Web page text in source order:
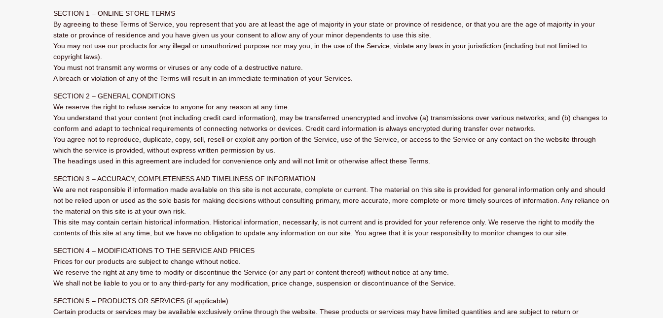
SECTION 1 – ONLINE STORE TERMS
By agreeing to these Terms of Service, you represent that you are at least the age of majority in your state or province of residence, or that you are the age of majority in your
state or province of residence and you have given us your consent to allow any of your minor dependents to use this site.
You may not use our products for any illegal or unauthorized purpose nor may you, in the use of the Service, violate any laws in your jurisdiction (including but not limited to
copyright laws).
You must not transmit any worms or viruses or any code of a destructive nature.
A breach or violation of any of the Terms will result in an immediate termination of your Services.
SECTION 2 – GENERAL CONDITIONS
We reserve the right to refuse service to anyone for any reason at any time.
You understand that your content (not including credit card information), may be transferred unencrypted and involve (a) transmissions over various networks; and (b) changes to
conform and adapt to technical requirements of connecting networks or devices. Credit card information is always encrypted during transfer over networks.
You agree not to reproduce, duplicate, copy, sell, resell or exploit any portion of the Service, use of the Service, or access to the Service or any contact on the website through
which the service is provided, without express written permission by us.
The headings used in this agreement are included for convenience only and will not limit or otherwise affect these Terms.
SECTION 3 – ACCURACY, COMPLETENESS AND TIMELINESS OF INFORMATION
We are not responsible if information made available on this site is not accurate, complete or current. The material on this site is provided for general information only and should
not be relied upon or used as the sole basis for making decisions without consulting primary, more accurate, more complete or more timely sources of information. Any reliance on
the material on this site is at your own risk.
This site may contain certain historical information. Historical information, necessarily, is not current and is provided for your reference only. We reserve the right to modify the
contents of this site at any time, but we have no obligation to update any information on our site. You agree that it is your responsibility to monitor changes to our site.
SECTION 4 – MODIFICATIONS TO THE SERVICE AND PRICES
Prices for our products are subject to change without notice.
We reserve the right at any time to modify or discontinue the Service (or any part or content thereof) without notice at any time.
We shall not be liable to you or to any third-party for any modification, price change, suspension or discontinuance of the Service.
SECTION 5 – PRODUCTS OR SERVICES (if applicable)
Certain products or services may be available exclusively online through the website. These products or services may have limited quantities and are subject to return or